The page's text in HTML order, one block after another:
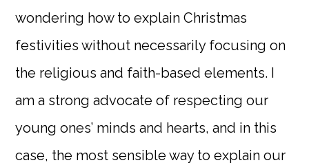
wondering how to explain Christmas
festivities without necessarily focusing on
the religious and faith-based elements. I
am a strong advocate of respecting our
young ones’ minds and hearts, and in this
case, the most sensible way to explain our